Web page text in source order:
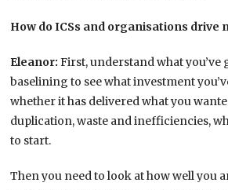
How do ICSs and organisations drive
Eleanor:First, understand what you’ve
baselining to see what investment
whether it has delivered what you
duplication, waste and inefficiencies,
to start.
Then you need to look at how well you